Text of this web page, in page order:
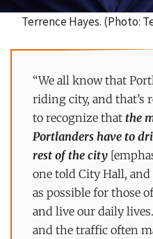
Terrence Hayes. (Photo:
“We all know that
riding city, and that’s
to recognize thatthe
Portlanders have to
rest of the city
one told City Hall,
as possible for those
and live our daily
and the traffic often